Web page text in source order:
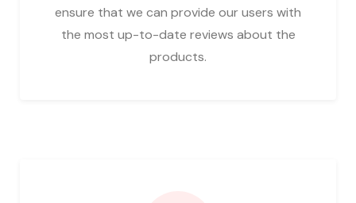
ensure that we can provide our users with
the most up-to-date reviews about the
products.